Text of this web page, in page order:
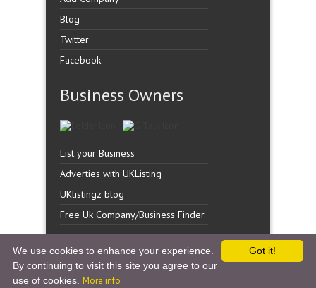
Blog
Twitter
Facebook
Business Owners
List your Business
Adverties with UKListing
UKlistingz blog
Free Uk Company/Business Finder
Copyright �UK Listingz.2014. All Rights Reserved.
Got it!
We use cookies to enhance your experience.
By continuing to visit this site you agree to our
use of cookies. More info